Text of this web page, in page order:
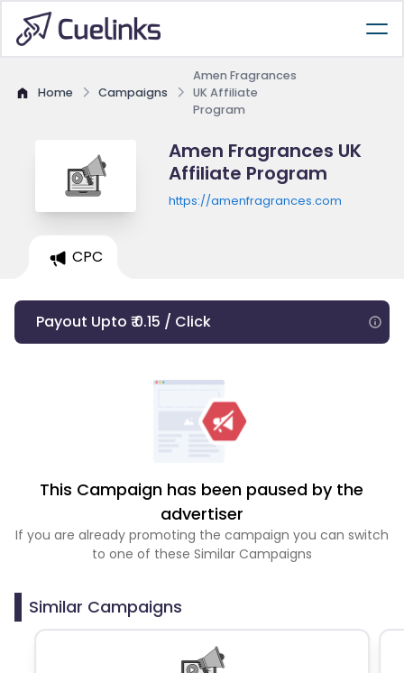
Home Campaigns
Amen Fragrances
UK Affiliate
Program
Amen Fragrances UK
Affiliate Program
https://amenfragrances.com
CPC
Payout Upto ₹ 0.15 / Click
This Campaign has been paused by the
advertiser
If you are already promoting the campaign you can switch
to one of these Similar Campaigns
Similar Campaigns